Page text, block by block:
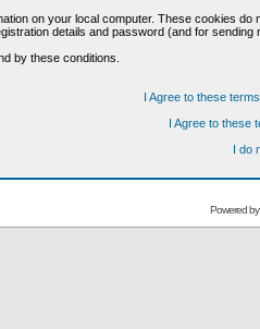
on your local computer. These cookies
details and password (and for
by these conditions.
I Agree to these
I Agree to these
I do
Powered by